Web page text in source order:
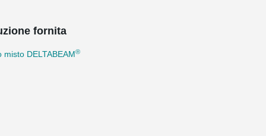
fornita
misto DELTABEAM®